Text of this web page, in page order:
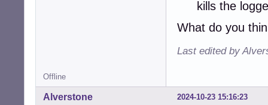
[ -f "$DEF" ] &&
if ! [ -p
fi
kills the
What do you
Last edited by
Offline
2024-10-23 15:16:23
Alverstone